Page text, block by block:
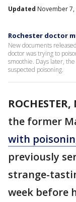
Updated November 7,
Rochester doctor
New documents
doctor was trying to
smoothie. Days later,
suspected poisoning.
the former
with
previously
strange-
week before